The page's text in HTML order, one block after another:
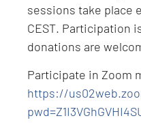
sessions take place
CEST. Participation
donations are
Participate in Zoom
https://